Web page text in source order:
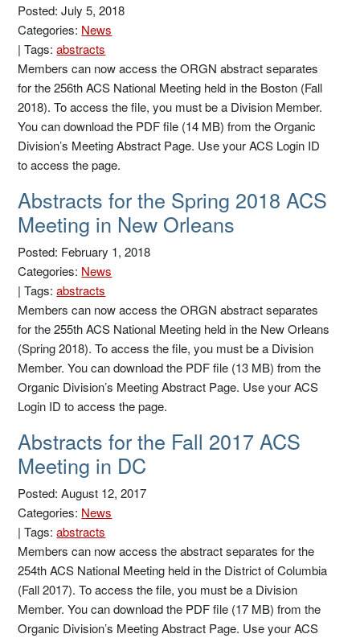
Posted: July 5, 2018
Categories: News
|Tags:abstracts
Members can now access the ORGN abstract separates
for the 256th ACS National Meeting held in the Boston (Fall
2018). To access the file, you must be a Division Member.
You can download the PDF file (14 MB) from the Organic
Division’s Meeting Abstract Page. Use your ACS Login ID
to access the page.
Abstracts for the Spring 2018 ACS
Meeting in New Orleans
Posted: February 1, 2018
Categories: News
|Tags:abstracts
Members can now access the ORGN abstract separates
for the 255th ACS National Meeting held in the New Orleans
(Spring 2018). To access the file, you must be a Division
Member. You can download the PDF file (13 MB) from the
Organic Division’s Meeting Abstract Page. Use your ACS
Login ID to access the page.
Abstracts for the Fall 2017 ACS
Meeting in DC
Posted: August 12, 2017
Categories: News
|Tags:abstracts
Members can now access the abstract separates for the
254th ACS National Meeting held in the District of Columbia
(Fall 2017). To access the file, you must be a Division
Member. You can download the PDF file (17 MB) from the
Organic Division’s Meeting Abstract Page. Use your ACS